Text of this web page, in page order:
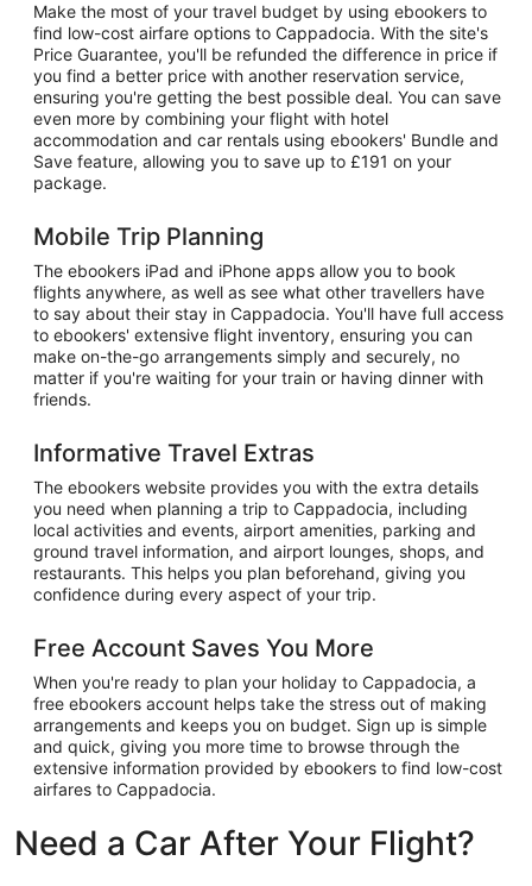
Make the most of your travel budget by using ebookers to
find low-cost airfare options to Cappadocia. With the site's
Price Guarantee, you'll be refunded the difference in price if
you find a better price with another reservation service,
ensuring you're getting the best possible deal. You can save
even more by combining your flight with hotel
accommodation and car rentals using ebookers' Bundle and
Save feature, allowing you to save up to £191 on your
package.
Mobile Trip Planning
The ebookers iPad and iPhone apps allow you to book
flights anywhere, as well as see what other travellers have
to say about their stay in Cappadocia. You'll have full access
to ebookers' extensive flight inventory, ensuring you can
make on-the-go arrangements simply and securely, no
matter if you're waiting for your train or having dinner with
friends.
Informative Travel Extras
The ebookers website provides you with the extra details
you need when planning a trip to Cappadocia, including
local activities and events, airport amenities, parking and
ground travel information, and airport lounges, shops, and
restaurants. This helps you plan beforehand, giving you
confidence during every aspect of your trip.
Free Account Saves You More
When you're ready to plan your holiday to Cappadocia, a
free ebookers account helps take the stress out of making
arrangements and keeps you on budget. Sign up is simple
and quick, giving you more time to browse through the
extensive information provided by ebookers to find low-cost
airfares to Cappadocia.
Need a Car After Your Flight?